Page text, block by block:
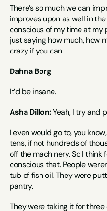
There’s so much we can
improves upon as well in
conscious of my time at my
just saying how much, how
crazy if you can
Dahna Borg
It’d be insane.
Asha Dillon: Yeah, I try and
I even would go to, you
tens, if not hundreds of
off the machinery. So I think
conscious that. People
tub of fish oil. They were
pantry.
They were taking it for